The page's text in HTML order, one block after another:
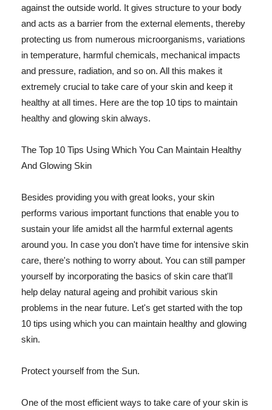
against the outside world. It gives structure to your body
and acts as a barrier from the external elements, thereby
protecting us from numerous microorganisms, variations
in temperature, harmful chemicals, mechanical impacts
and pressure, radiation, and so on. All this makes it
extremely crucial to take care of your skin and keep it
healthy at all times. Here are the top 10 tips to maintain
healthy and glowing skin always.
The Top 10 Tips Using Which You Can Maintain Healthy
And Glowing Skin
Besides providing you with great looks, your skin
performs various important functions that enable you to
sustain your life amidst all the harmful external agents
around you. In case you don't have time for intensive skin
care, there's nothing to worry about. You can still pamper
yourself by incorporating the basics of skin care that'll
help delay natural ageing and prohibit various skin
problems in the near future. Let's get started with the top
10 tips using which you can maintain healthy and glowing
skin.
Protect yourself from the Sun.
One of the most efficient ways to take care of your skin is